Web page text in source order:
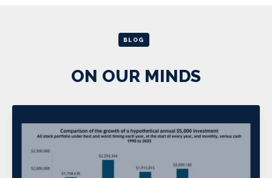
BLOG
ON OUR MINDS